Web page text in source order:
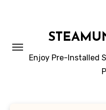
Enjoy Pre-Installed